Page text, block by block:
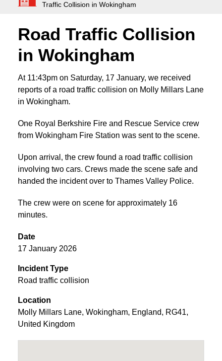
Traffic Collision in Wokingham
Road Traffic Collision
in Wokingham
At 11:43pm on Saturday, 17 January, we received
reports of a road traffic collision on Molly Millars Lane
in Wokingham.
One Royal Berkshire Fire and Rescue Service crew
from Wokingham Fire Station was sent to the scene.
Upon arrival, the crew found a road traffic collision
involving two cars. Crews made the scene safe and
handed the incident over to Thames Valley Police.
The crew were on scene for approximately 16
minutes.
Date
17 January 2026
Incident Type
Road traffic collision
Location
Molly Millars Lane, Wokingham, England, RG41,
United Kingdom